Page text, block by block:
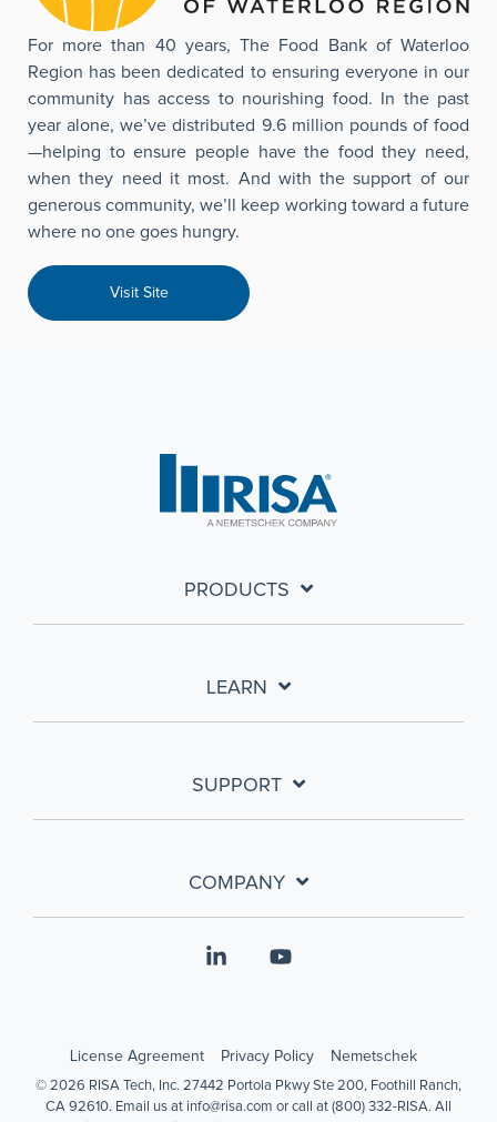
For more than 40 years, The Food Bank of Waterloo
Region has been dedicated to ensuring everyone in our
community has access to nourishing food. In the past
year alone, we’ve distributed 9.6 million pounds of food
—helping to ensure people have the food they need,
when they need it most. And with the support of our
generous community, we’ll keep working toward a future
where no one goes hungry.
Visit Site
PRODUCTS
LEARN
SUPPORT
COMPANY
License Agreement Privacy Policy Nemetschek
© 2026 RISA Tech, Inc. 27442 Portola Pkwy Ste 200, Foothill Ranch,
CA 92610. Email us at info@risa.com or call at (800) 332-RISA. All
Linkedin